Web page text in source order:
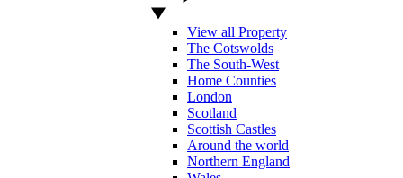
View all Property
The Cotswolds
The South-West
Home Counties
London
Scotland
Scottish Castles
Around the world
Northern England